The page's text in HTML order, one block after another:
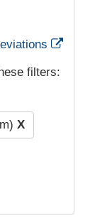
filters:
X